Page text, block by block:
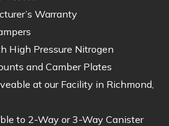
Warranty
High Pressure Nitrogen
and Camber Plates
at our Facility in Richmond,
to 2-Way or 3-Way Canister